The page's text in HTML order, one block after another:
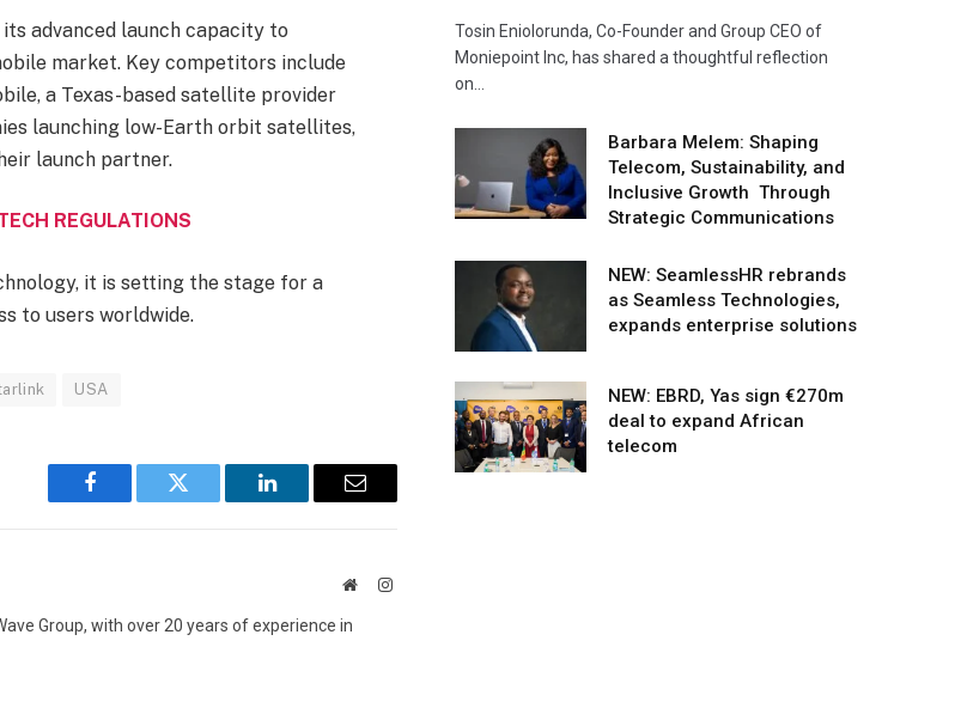
advanced launch capacity to
market. Key competitors include
a Texas-based satellite provider
launching low-Earth orbit satellites,
launch partner.
REGULATIONS
it is setting the stage for a
to users worldwide.
USA
Facebook Twitter LinkedIn Email
WebsiteInstagram
Group, with over 20 years of experience in
Tosin Eniolorunda, Co-Founder and Group CEO of
Moniepoint Inc, has shared a thoughtful reflection
on…
Barbara Melem: Shaping
Telecom, Sustainability, and
Inclusive Growth Through
Strategic Communications
NEW: SeamlessHR rebrands
as Seamless Technologies,
expands enterprise solutions
NEW: EBRD, Yas sign €270m
deal to expand African
telecom